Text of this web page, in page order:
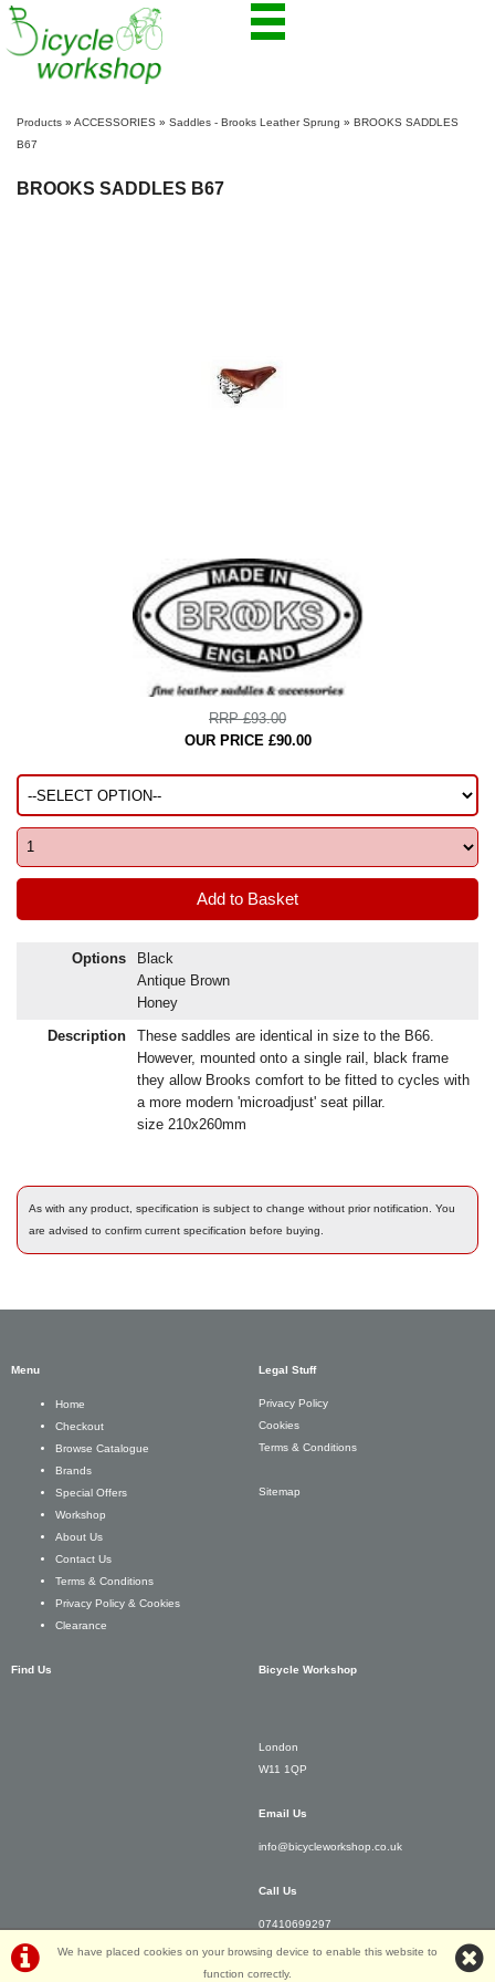
Products » ACCESSORIES » Saddles - Brooks Leather Sprung » BROOKS SADDLES
B67
BROOKS SADDLES B67
RRP £93.00
OUR PRICE £90.00
Options
Black
Antique Brown
Honey
Description
These saddles are identical in size to the B66.
However, mounted onto a single rail, black frame
they allow Brooks comfort to be fitted to cycles with
a more modern 'microadjust' seat pillar.
size 210x260mm
As with any product, specification is subject to change without prior notification. You
are advised to confirm current specification before buying.
We have placed cookies on your browsing device to enable this website to
function correctly.
Menu
Home
Checkout
Browse Catalogue
Brands
Special Offers
Workshop
About Us
Contact Us
Terms & Conditions
Privacy Policy & Cookies
Clearance
Legal Stuff
Privacy Policy
Cookies
Terms & Conditions
Sitemap
Find Us Bicycle Workshop
London
W11 1QP
Email Us
info@bicycleworkshop.co.uk
Call Us
07410699297